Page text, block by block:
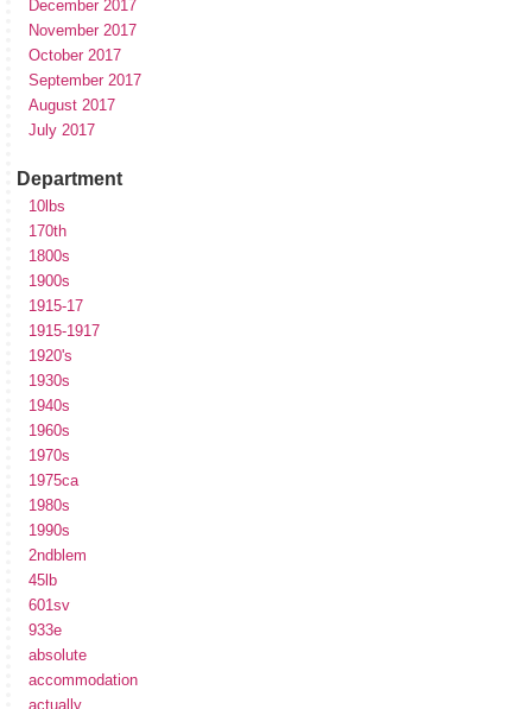
December 2017
November 2017
October 2017
September 2017
August 2017
July 2017
Department
10lbs
170th
1800s
1900s
1915-17
1915-1917
1920's
1930s
1940s
1960s
1970s
1975ca
1980s
1990s
2ndblem
45lb
601sv
933e
absolute
accommodation
actually